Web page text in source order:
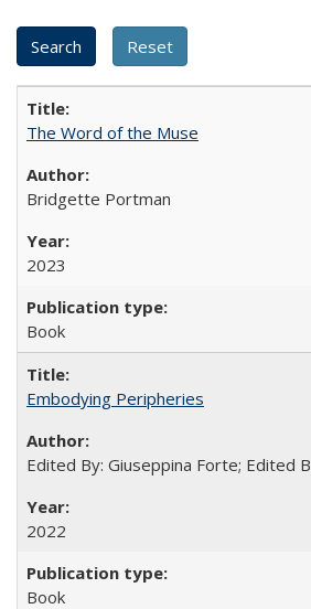
The Word of the Muse
Bridgette Portman
2023
Book
Embodying Peripheries
Edited By: Giuseppina Forte; Edited
2022
Book